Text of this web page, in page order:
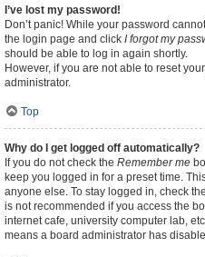
I’ve lost my password!
Don’t panic! While your password
the login page and click I forgot my
should be able to log in again shortly.
However, if you are not able to reset
administrator.
Top
Why do I get logged off automatically?
If you do not check the Remember me
keep you logged in for a preset time.
anyone else. To stay logged in, check the
is not recommended if you access the
internet cafe, university computer lab,
means a board administrator has